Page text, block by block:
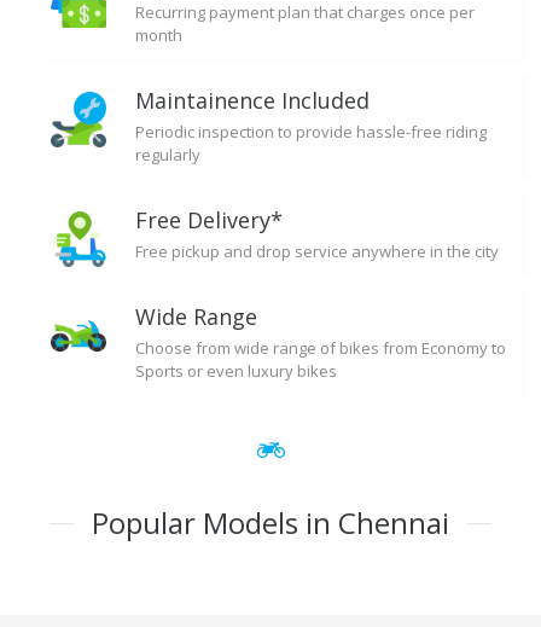
Recurring payment plan that charges once per
month
Maintainence Included
Periodic inspection to provide hassle-free riding
regularly
Free Delivery*
Free pickup and drop service anywhere in the city
Wide Range
Choose from wide range of bikes from Economy to
Sports or even luxury bikes
Popular Models in Chennai